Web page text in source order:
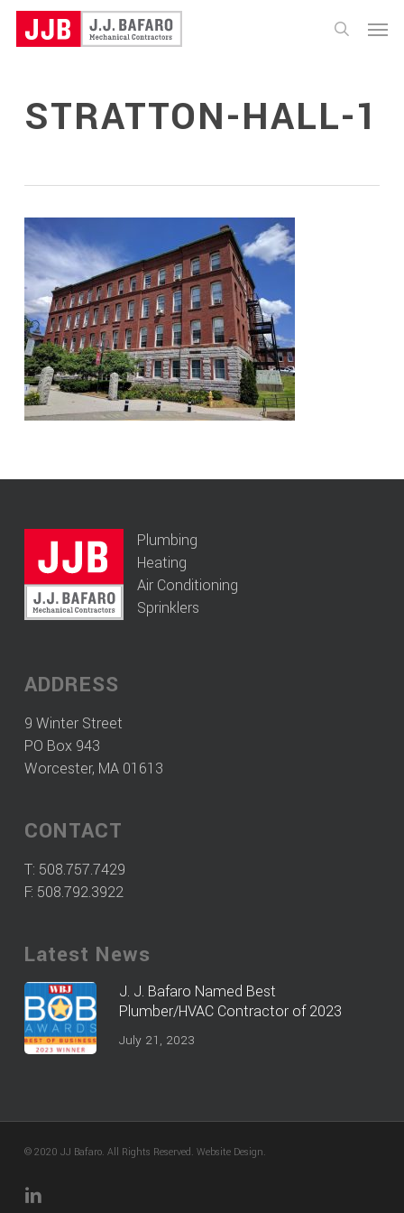
Skip
search
Menu
STRATTON-HALL-1
Plumbing
Heating
Air Conditioning
Sprinklers
ADDRESS
9 Winter Street
PO Box 943
Worcester, MA 01613
CONTACT
T: 508.757.7429
F: 508.792.3922
Latest News
J. J. Bafaro Named Best
Plumber/HVAC Contractor of 2023
July 21, 2023
© 2020 JJ Bafaro. All Rights Reserved. Website Design.
linkedin